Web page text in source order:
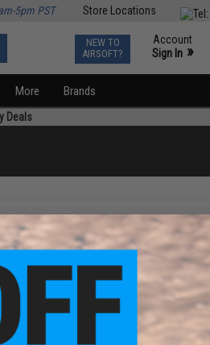
Store Locations
5pm PST
NEW TO
AIRSOFT?
Account
Sign In »
More Brands
Deals